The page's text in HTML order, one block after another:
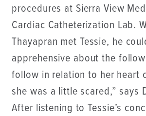
procedures at Sierra View
Cardiac Catheterization Lab.
Thayapran met Tessie, he
apprehensive about the
follow in relation to her heart
she was a little scared,” says
After listening to Tessie’s